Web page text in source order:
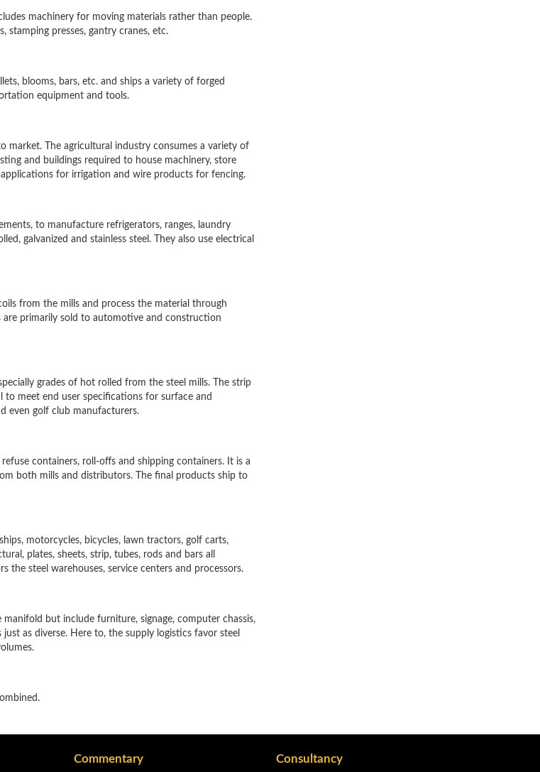
machinery for moving materials rather than people.
stamping presses, gantry cranes, etc.
blooms, bars, etc. and ships a variety of forged
equipment and tools.
market. The agricultural industry consumes a variety of
and buildings required to house machinery, store
for irrigation and wire products for fencing.
to manufacture refrigerators, ranges, laundry
galvanized and stainless steel. They also use electrical
from the mills and process the material through
primarily sold to automotive and construction
grades of hot rolled from the steel mills. The strip
meet end user specifications for surface and
even golf club manufacturers.
containers, roll-offs and shipping containers. It is a
both mills and distributors. The final products ship to
motorcycles, bicycles, lawn tractors, golf carts,
plates, sheets, strip, tubes, rods and bars all
steel warehouses, service centers and processors.
but include furniture, signage, computer chassis,
as diverse. Here to, the supply logistics favor steel
Commentary Consultancy